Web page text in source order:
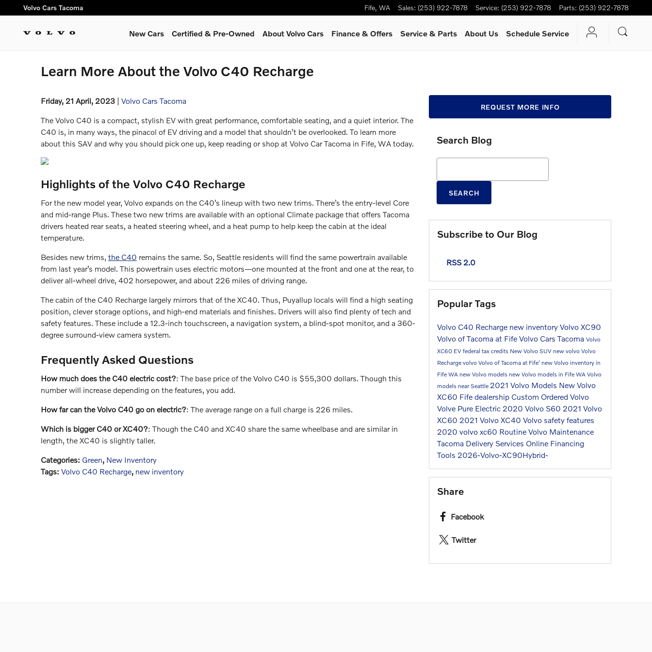
Skip to main content
Volvo Cars Tacoma Fife, WA Sales: (253) 922-7878 Service: (253) 922-7878 Parts: (253) 922-7878
New Cars Certified & Pre-Owned About Volvo Cars Finance & Offers Service& Parts About Us Schedule Service
Learn More About the Volvo C40 Recharge
Friday, 21 April, 2023 Volvo Cars Tacoma
The Volvo C40 is a compact, stylish EV with great performance, comfortable seating, and a quiet interior. The
C40 is, in many ways, the pinacol of EV driving and a model that shouldn’t be overlooked. To learn more
about this SAV and why you should pick one up, keep reading or shop at Volvo Car Tacoma in Fife, WA today.
Highlights of the Volvo C40 Recharge
For the new model year, Volvo expands on the C40’s lineup with two new trims. There’s the entry-level Core
and mid-range Plus. These two new trims are available with an optional Climate package that offers Tacoma
drivers heated rear seats, a heated steering wheel, and a heat pump to help keep the cabin at the ideal
temperature.
Besides new trims, the C40 remains the same. So, Seattle residents will find the same powertrain available
from last year’s model. This powertrain uses electric motors—one mounted at the front and one at the rear, to
deliver all-wheel drive, 402 horsepower, and about 226 miles of driving range.
The cabin of the C40 Recharge largely mirrors that of the XC40. Thus, Puyallup locals will find a high seating
position, clever storage options, and high-end materials and finishes. Drivers will also find plenty of tech and
safety features. These include a 12.3-inch touchscreen, a navigation system, a blind-spot monitor, and a 360-
degree surround-view camera system.
Frequently Asked Questions
How much does the C40 electric cost?: The base price of the Volvo C40 is $55,300 dollars. Though this
number will increase depending on the features, you add.
How far can the Volvo C40 go on electric?: The average range on a full charge is 226 miles.
Which is bigger C40 or XC40?: Though the C40 and XC40 share the same wheelbase and are similar in
length, the XC40 is slightly taller.
Categories: Green, New Inventory
Tags: Volvo C40 Recharge, new inventory
REQUEST MORE INFO
Search Blog
SEARCH
Subscribe to Our Blog
RSS 2.0
Popular Tags
Volvo C40 Recharge new inventory Volvo XC90
Volvo of Tacoma at Fife Volvo Cars Tacoma Volvo
XC60 EV federal tax credits New Volvo SUV new volvo Volvo
Recharge volvo Volvo of Tacoma at Fife' new Volvo inventory in
Fife WA new Volvo models new Volvo models in Fife WA Volvo
models near Seattle 2021 Volvo Models New Volvo
XC60 Fife dealership Custom Ordered Volvo
Volve Pure Electric 2020 Volvo S60 2021 Volvo
XC60 2021 Volvo XC40 Volvo safety features
2020 volvo xc60 Routine Volvo Maintenance
Tacoma Delivery Services Online Financing
Tools 2026-Volvo-XC90Hybrid-
Share
Facebook
Twitter